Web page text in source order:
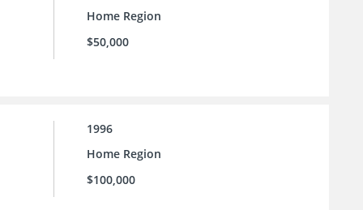
Home Region
$50,000
1996
Home Region
$100,000